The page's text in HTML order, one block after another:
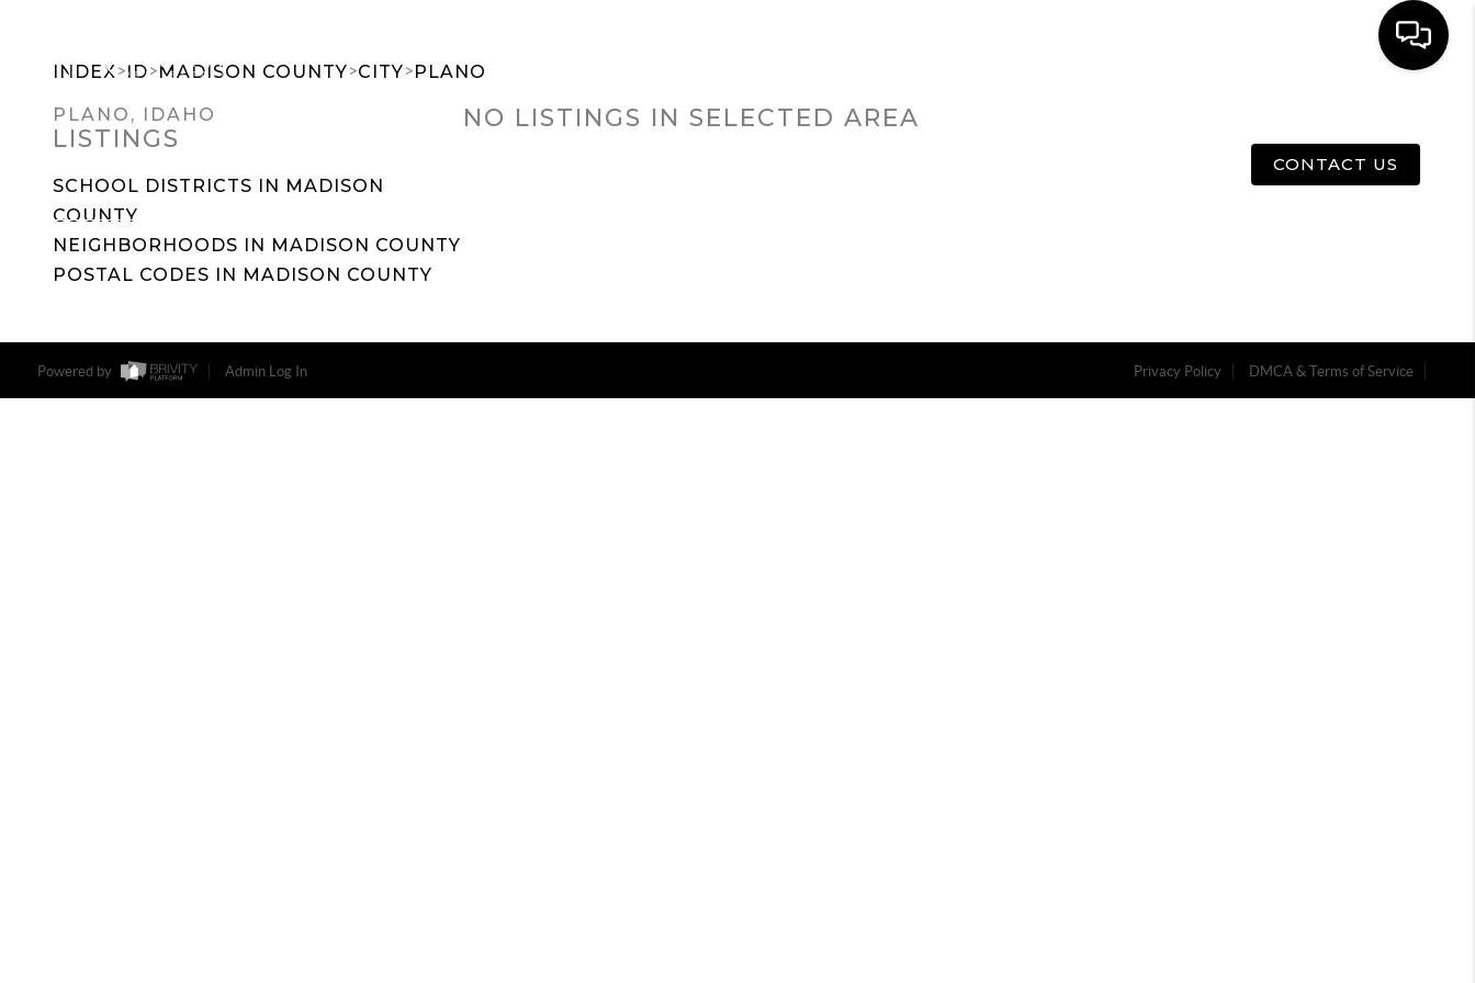
CONTACT US
INDEX>ID>MADISON COUNTY>CITY>PLANO
PLANO, IDAHO
LISTINGS
SCHOOL DISTRICTS IN MADISON
COUNTY
NEIGHBORHOODS IN MADISON COUNTY
POSTAL CODES IN MADISON COUNTY
NO LISTINGS IN SELECTED AREA
Powered by Admin Log In Privacy Policy DMCA & Terms of Service